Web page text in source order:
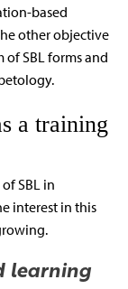
based
other objective
SBL forms and
a training
SBL in
interest in this
learning